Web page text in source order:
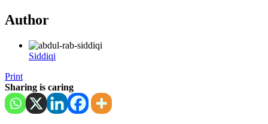
Author
Siddiqi
Print
Sharing is caring